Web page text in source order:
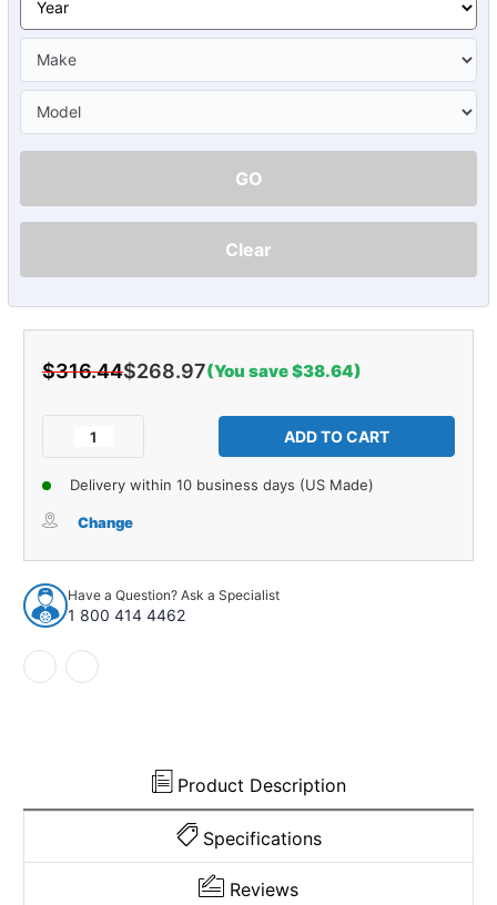
GO
Clear
$316.44$268.97(You save $38.64)
Decrease
Deadener
Insulation
Kit
for
1959-
1960
Chevrolet
650352
of
Sound
Deadener
Insulation
for
1959-
Delivery within 10 business days (US Made)
Change
Have a Question? Ask a Specialist
1 800 414 4462
Product Description
Specifications
Reviews